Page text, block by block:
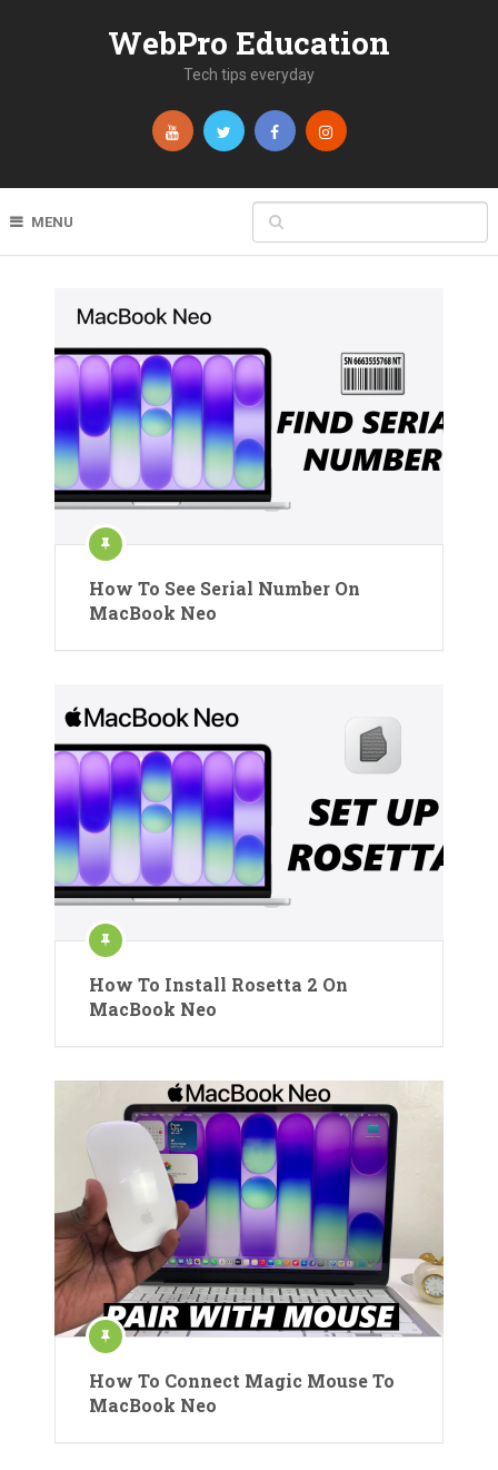
WebPro Education
Tech tips everyday
MENU
How To See Serial Number On
MacBook Neo
How To Install Rosetta 2 On
MacBook Neo
How To Connect Magic Mouse To
MacBook Neo